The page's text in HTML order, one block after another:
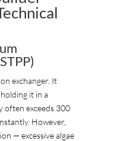
exchanger. It
it in a
often exceeds 300
However,
— excessive algae